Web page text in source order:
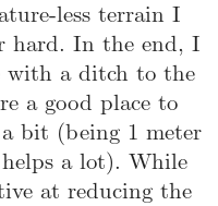
less terrain I
hard. In the end, I
with a ditch to the
a good place to
bit (being 1 meter
a lot). While
at reducing the